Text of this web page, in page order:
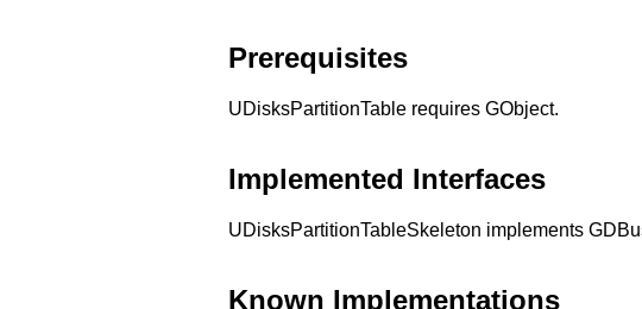
Prerequisites
UDisksPartitionTable requires GObject.
Implemented Interfaces
UDisksPartitionTableSkeleton implements
Known Implementations